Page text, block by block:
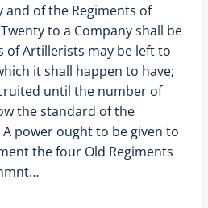
and of the Regiments of
to a Company shall be
of Artillerists may be left to
it shall happen to have;
until the number of
the standard of the
power ought to be given to
the four Old Regiments